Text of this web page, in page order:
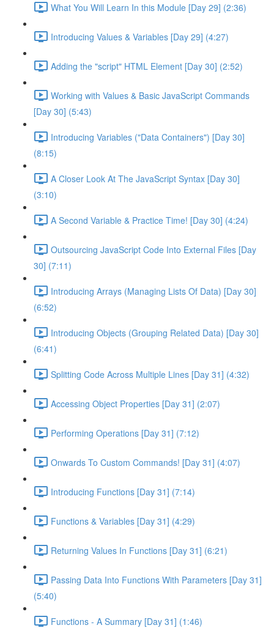
What You Will Learn In this Module [Day 29] (2:36)
Introducing Values & Variables [Day 29] (4:27)
Adding the "script" HTML Element [Day 30] (2:52)
Working with Values & Basic JavaScript Commands
[Day 30] (5:43)
Introducing Variables ("Data Containers") [Day 30]
(8:15)
A Closer Look At The JavaScript Syntax [Day 30]
(3:10)
A Second Variable & Practice Time! [Day 30] (4:24)
Outsourcing JavaScript Code Into External Files [Day
30] (7:11)
Introducing Arrays (Managing Lists Of Data) [Day 30]
(6:52)
Introducing Objects (Grouping Related Data) [Day 30]
(6:41)
Splitting Code Across Multiple Lines [Day 31] (4:32)
Accessing Object Properties [Day 31] (2:07)
Performing Operations [Day 31] (7:12)
Onwards To Custom Commands! [Day 31] (4:07)
Introducing Functions [Day 31] (7:14)
Functions & Variables [Day 31] (4:29)
Returning Values In Functions [Day 31] (6:21)
Passing Data Into Functions With Parameters [Day 31]
(5:40)
Functions - A Summary [Day 31] (1:46)